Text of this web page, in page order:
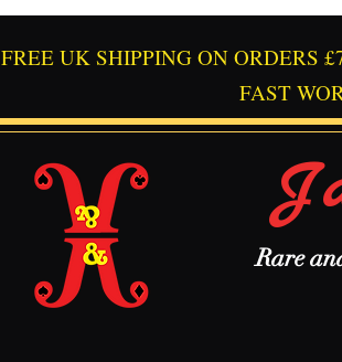
FREE UK SHIPPING ON ORDERS
FAST
Rare